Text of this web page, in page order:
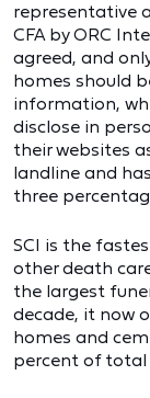
representative
CFA by ORC
agreed, and
homes should
information,
disclose in
their websites
landline and
three
SCI is the
other death
the largest
decade, it now
homes and
percent of total